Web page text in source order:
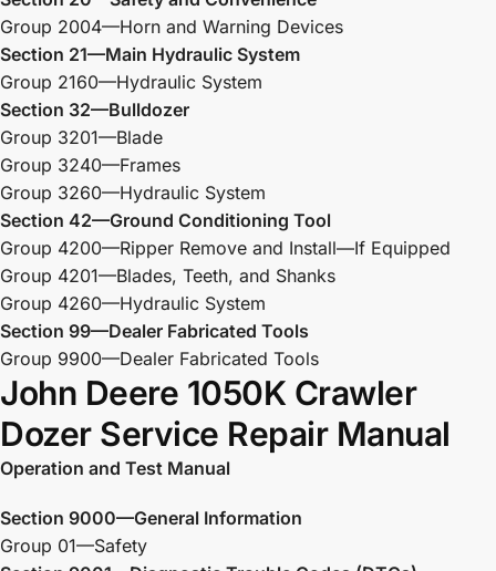
Group 2004—Horn and Warning Devices
Section 21—Main Hydraulic System
Group 2160—Hydraulic System
Section 32—Bulldozer
Group 3201—Blade
Group 3240—Frames
Group 3260—Hydraulic System
Section 42—Ground Conditioning Tool
Group 4200—Ripper Remove and Install—If Equipped
Group 4201—Blades, Teeth, and Shanks
Group 4260—Hydraulic System
Section 99—Dealer Fabricated Tools
Group 9900—Dealer Fabricated Tools
John Deere 1050K Crawler
Dozer Service Repair Manual
Operation and Test Manual
Section 9000—General Information
Group 01—Safety